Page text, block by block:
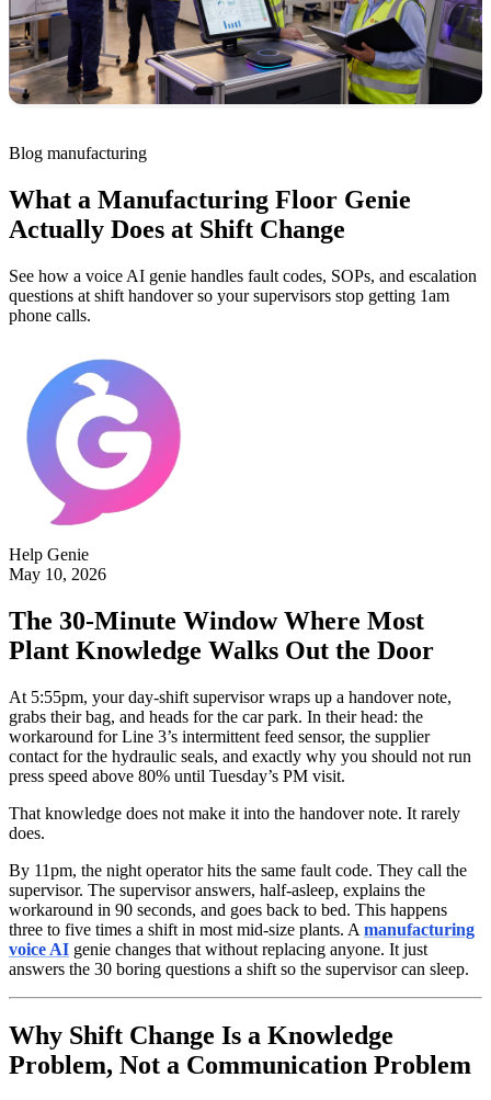
Blog manufacturing
What a Manufacturing Floor Genie
Actually Does at Shift Change
See how a voice AI genie handles fault codes, SOPs, and escalation
questions at shift handover so your supervisors stop getting 1am
phone calls.
Help Genie
May 10, 2026
The 30-Minute Window Where Most
Plant Knowledge Walks Out the Door
At 5:55pm, your day-shift supervisor wraps up a handover note,
grabs their bag, and heads for the car park. In their head: the
workaround for Line 3’s intermittent feed sensor, the supplier
contact for the hydraulic seals, and exactly why you should not run
press speed above 80% until Tuesday’s PM visit.
That knowledge does not make it into the handover note. It rarely
does.
By 11pm, the night operator hits the same fault code. They call the
supervisor. The supervisor answers, half-asleep, explains the
workaround in 90 seconds, and goes back to bed. This happens
three to five times a shift in most mid-size plants. A manufacturing
voice AI genie changes that without replacing anyone. It just
answers the 30 boring questions a shift so the supervisor can sleep.
Why Shift Change Is a Knowledge
Problem, Not a Communication Problem